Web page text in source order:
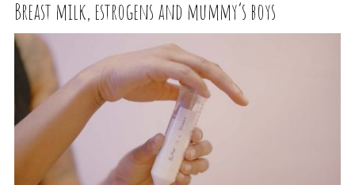
Breast milk, estrogens and mummy’s boys